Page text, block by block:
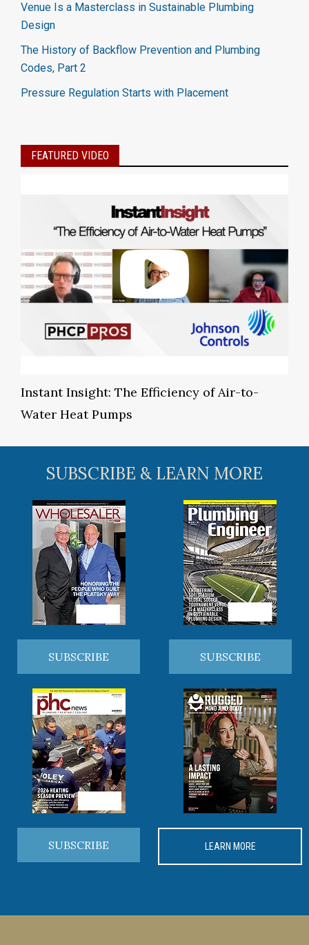
Venue Is a Masterclass in Sustainable Plumbing
Design
The History of Backflow Prevention and Plumbing
Codes, Part 2
Pressure Regulation Starts with Placement
FEATURED VIDEO
Instant Insight: The Efficiency of Air-to-
Water Heat Pumps
SUBSCRIBE & LEARN MORE
SUBSCRIBE SUBSCRIBE
SUBSCRIBE LEARN MORE